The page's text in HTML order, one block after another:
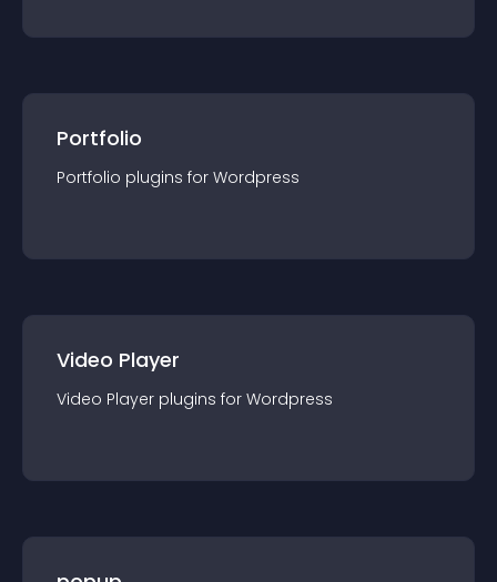
Portfolio
Portfolio plugins for Wordpress
Video Player
Video Player plugins for Wordpress